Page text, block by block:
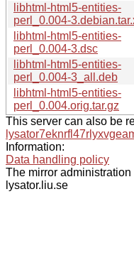
libhtml-html5-entities-
perl_0.004-
libhtml-html5-entities-
perl_0.004-3.dsc
libhtml-html5-entities-
perl_0.004-3_all.deb
libhtml-html5-entities-
perl_0.004.orig.tar.gz
This server can also be
Information:
Data handling policy
The mirror
lysator.liu.se